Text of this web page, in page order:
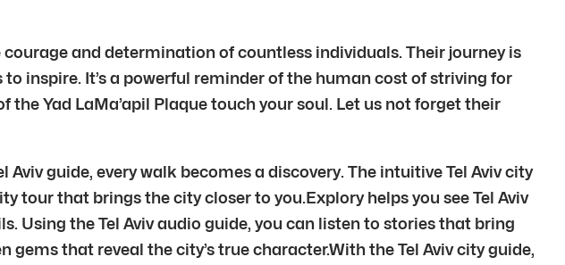
courage and determination of countless individuals. Their journey is
inspire. It’s a powerful reminder of the human cost of striving for
Yad LaMa’apil Plaque touch your soul. Let us not forget their
Aviv guide, every walk becomes a discovery. The intuitive Tel Aviv city
tour that brings the city closer to you.Explory helps you see Tel Aviv
Using the Tel Aviv audio guide, you can listen to stories that bring
that reveal the city’s true character.With the Tel Aviv city guide,